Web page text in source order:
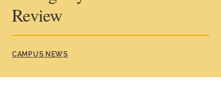
About TLU
Academics
Review
CAMPUS NEWS